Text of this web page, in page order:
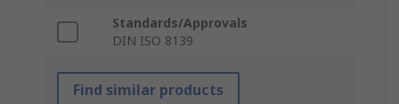
Standards/Approvals
DIN ISO 8139
Find similar products